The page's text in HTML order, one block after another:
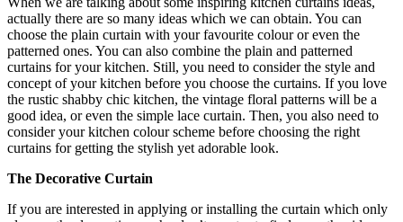
actually there are so many ideas which we can obtain. You can
choose the plain curtain with your favourite colour or even the
patterned ones. You can also combine the plain and patterned
curtains for your kitchen. Still, you need to consider the style and
concept of your kitchen before you choose the curtains. If you love
the rustic shabby chic kitchen, the vintage floral patterns will be a
good idea, or even the simple lace curtain. Then, you also need to
consider your kitchen colour scheme before choosing the right
curtains for getting the stylish yet adorable look.
The Decorative Curtain
If you are interested in applying or installing the curtain which only